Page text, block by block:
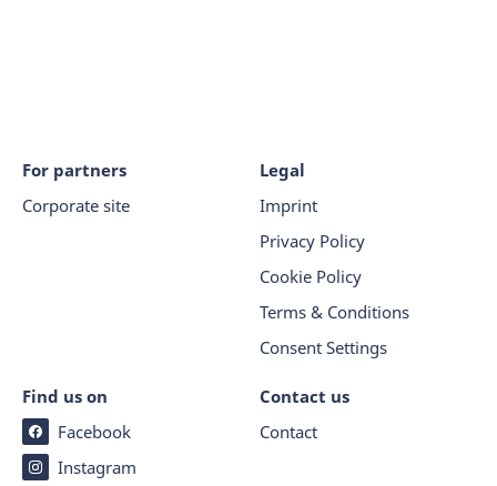
For partners
Corporate site
Legal
Imprint
Privacy Policy
Cookie Policy
Terms & Conditions
Consent Settings
Find us on
Facebook
Instagram
Contact us
Contact